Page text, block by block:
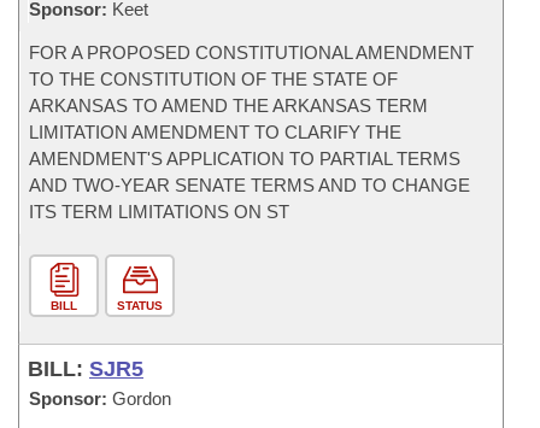
Sponsor: Keet
FOR A PROPOSED CONSTITUTIONAL AMENDMENT
TO THE CONSTITUTION OF THE STATE OF
ARKANSAS TO AMEND THE ARKANSAS TERM
LIMITATION AMENDMENT TO CLARIFY THE
AMENDMENT'S APPLICATION TO PARTIAL TERMS
AND TWO-YEAR SENATE TERMS AND TO CHANGE
ITS TERM LIMITATIONS ON ST
BILL STATUS
BILL: SJR5
Sponsor: Gordon